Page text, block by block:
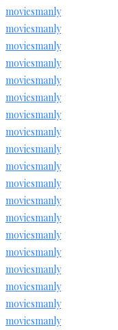
moviesmanly
moviesmanly
moviesmanly
moviesmanly
moviesmanly
moviesmanly
moviesmanly
moviesmanly
moviesmanly
moviesmanly
moviesmanly
moviesmanly
moviesmanly
moviesmanly
moviesmanly
moviesmanly
moviesmanly
moviesmanly
moviesmanly